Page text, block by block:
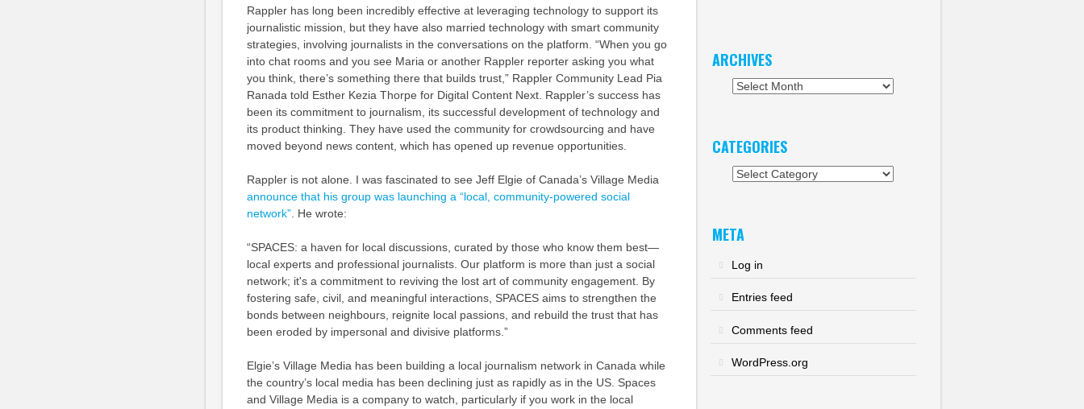
Rappler has long been incredibly effective at leveraging technology to support its
journalistic mission, but they have also married technology with smart community
strategies, involving journalists in the conversations on the platform. “When you go
into chat rooms and you see Maria or another Rappler reporter asking you what
you think, there’s something there that builds trust,” Rappler Community Lead Pia
Ranada told Esther Kezia Thorpe for Digital Content Next. Rappler’s success has
been its commitment to journalism, its successful development of technology and
its product thinking. They have used the community for crowdsourcing and have
moved beyond news content, which has opened up revenue opportunities.
Rappler is not alone. I was fascinated to see Jeff Elgie of Canada’s Village Media
announce that his group was launching a “local, community-powered social
network”. He wrote:
“SPACES: a haven for local discussions, curated by those who know them best—
local experts and professional journalists. Our platform is more than just a social
network; it's a commitment to reviving the lost art of community engagement. By
fostering safe, civil, and meaningful interactions, SPACES aims to strengthen the
bonds between neighbours, reignite local passions, and rebuild the trust that has
been eroded by impersonal and divisive platforms.”
Elgie’s Village Media has been building a local journalism network in Canada while
the country’s local media has been declining just as rapidly as in the US. Spaces
and Village Media is a company to watch, particularly if you work in the local
ARCHIVES
Archives
CATEGORIES
Categories
META
Log in
Entries feed
Comments feed
WordPress.org